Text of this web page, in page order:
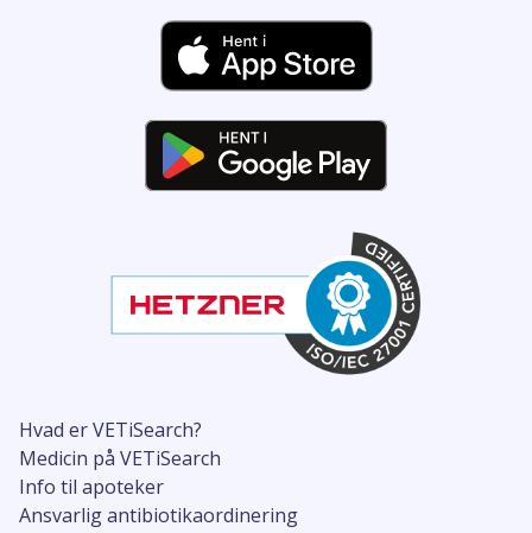
Hvad er VETiSearch?
Medicin på VETiSearch
Info til apoteker
Ansvarlig antibiotikaordinering